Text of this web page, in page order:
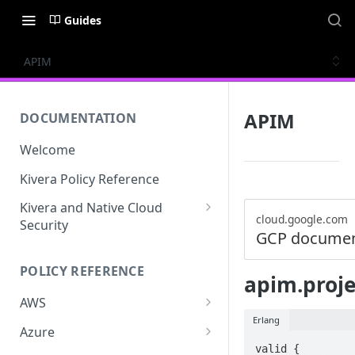
Guides
APIM
DOCUMENTATION
Welcome
Kivera Policy Reference
Kivera and Native Cloud
Security
Kivera and AWS
POLICY REFERENCE
AWS
ACCESS-ANALYZER
Azure
APIM
cloud.google.com
GCP
Erlang
valid {